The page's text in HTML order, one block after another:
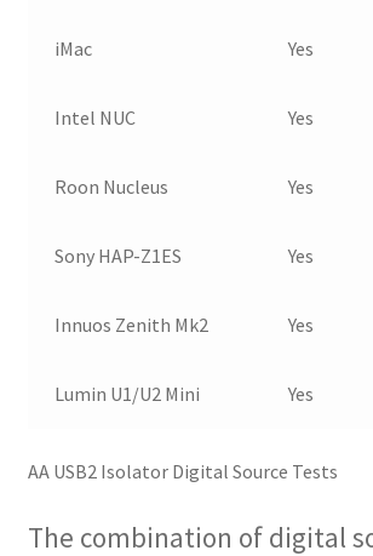
iMac Yes
Intel NUC Yes
Roon Nucleus Yes
Sony HAP-Z1ES Yes
Innuos Zenith Mk2 Yes
Lumin U1/U2 Mini Yes
AA USB2 Isolator Digital Source Tests
The combination of digital